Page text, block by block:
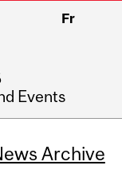
Fr
Events
Archive